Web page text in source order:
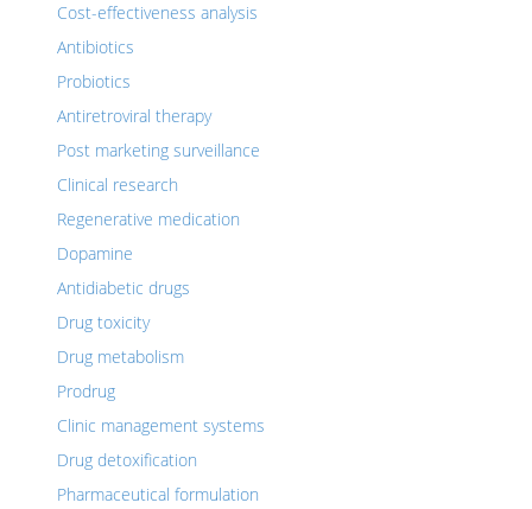
Cost-effectiveness analysis
Antibiotics
Probiotics
Antiretroviral therapy
Post marketing surveillance
Clinical research
Regenerative medication
Dopamine
Antidiabetic drugs
Drug toxicity
Drug metabolism
Prodrug
Clinic management systems
Drug detoxification
Pharmaceutical formulation